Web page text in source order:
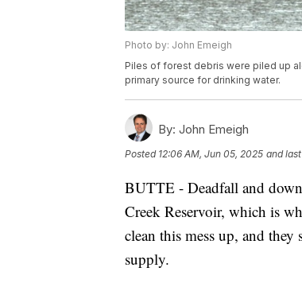
Photo by: John Emeigh
Piles of forest debris were piled up
primary source for drinking water.
By: John Emeigh
Posted 12:06 AM, Jun 05, 2025 and
BUTTE - Deadfall and
Creek Reservoir, which is
clean this mess up, and
supply.